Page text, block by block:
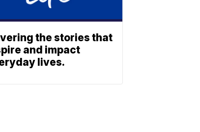
the stories that
and impact
lives.